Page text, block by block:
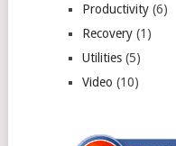
Productivity(6)
Recovery(1)
Utilities(5)
Video (10)